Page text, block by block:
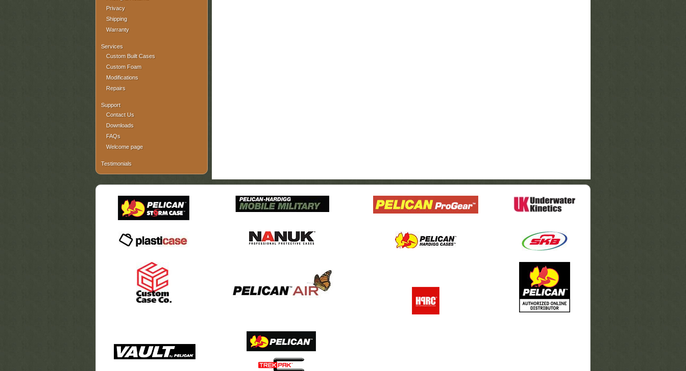
Privacy
Shipping
Warranty
Services
Custom Built Cases
Custom Foam
Modifications
Repairs
Support
Contact Us
Downloads
FAQs
Welcome page
Testimonials